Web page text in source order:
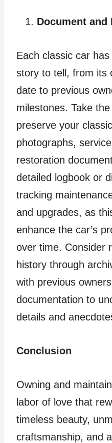
Document and
Each classic car
story to tell, from its
date to previous
milestones. Take
preserve your
photographs,
restoration
detailed logbook or
tracking
and upgrades, as
enhance the car’s
over time. Consider
history through
with previous
documentation to
details and
Conclusion
Owning and
labor of love that
timeless beauty,
craftsmanship, and